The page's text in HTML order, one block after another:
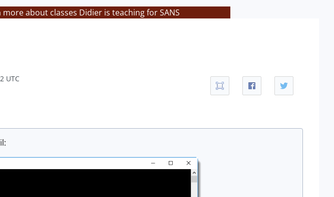
about classes Didier is teaching for SANS
UTC